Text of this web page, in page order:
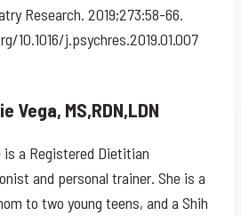
Research. 2019;273:58-66.
10.1016/j.psychres.2019.01.007
Vega, MS,RDN,LDN
a Registered Dietitian
and personal trainer. She is a
to two young teens, and a Shih